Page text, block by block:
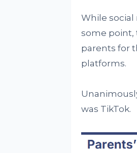
While
some point,
parents for
platforms.
was TikTok.